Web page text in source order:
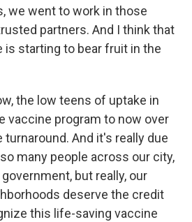
we went to work in those
partners. And I think that
is starting to bear fruit in the
the low teens of uptake in
vaccine program to now over
turnaround. And it's really due
many people across our city,
but really, our
deserve the credit
this life-saving vaccine